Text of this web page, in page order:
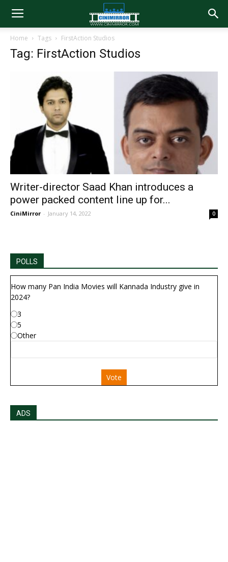
Home Tags FirstAction Studios
Tag: FirstAction Studios
Writer-director Saad Khan introduces a
power packed content line up for...
CiniMirror - January 14, 2022 0
POLLS
How many Pan India Movies will Kannada Industry give in
2024?
3
5
Other
Vote
ADS